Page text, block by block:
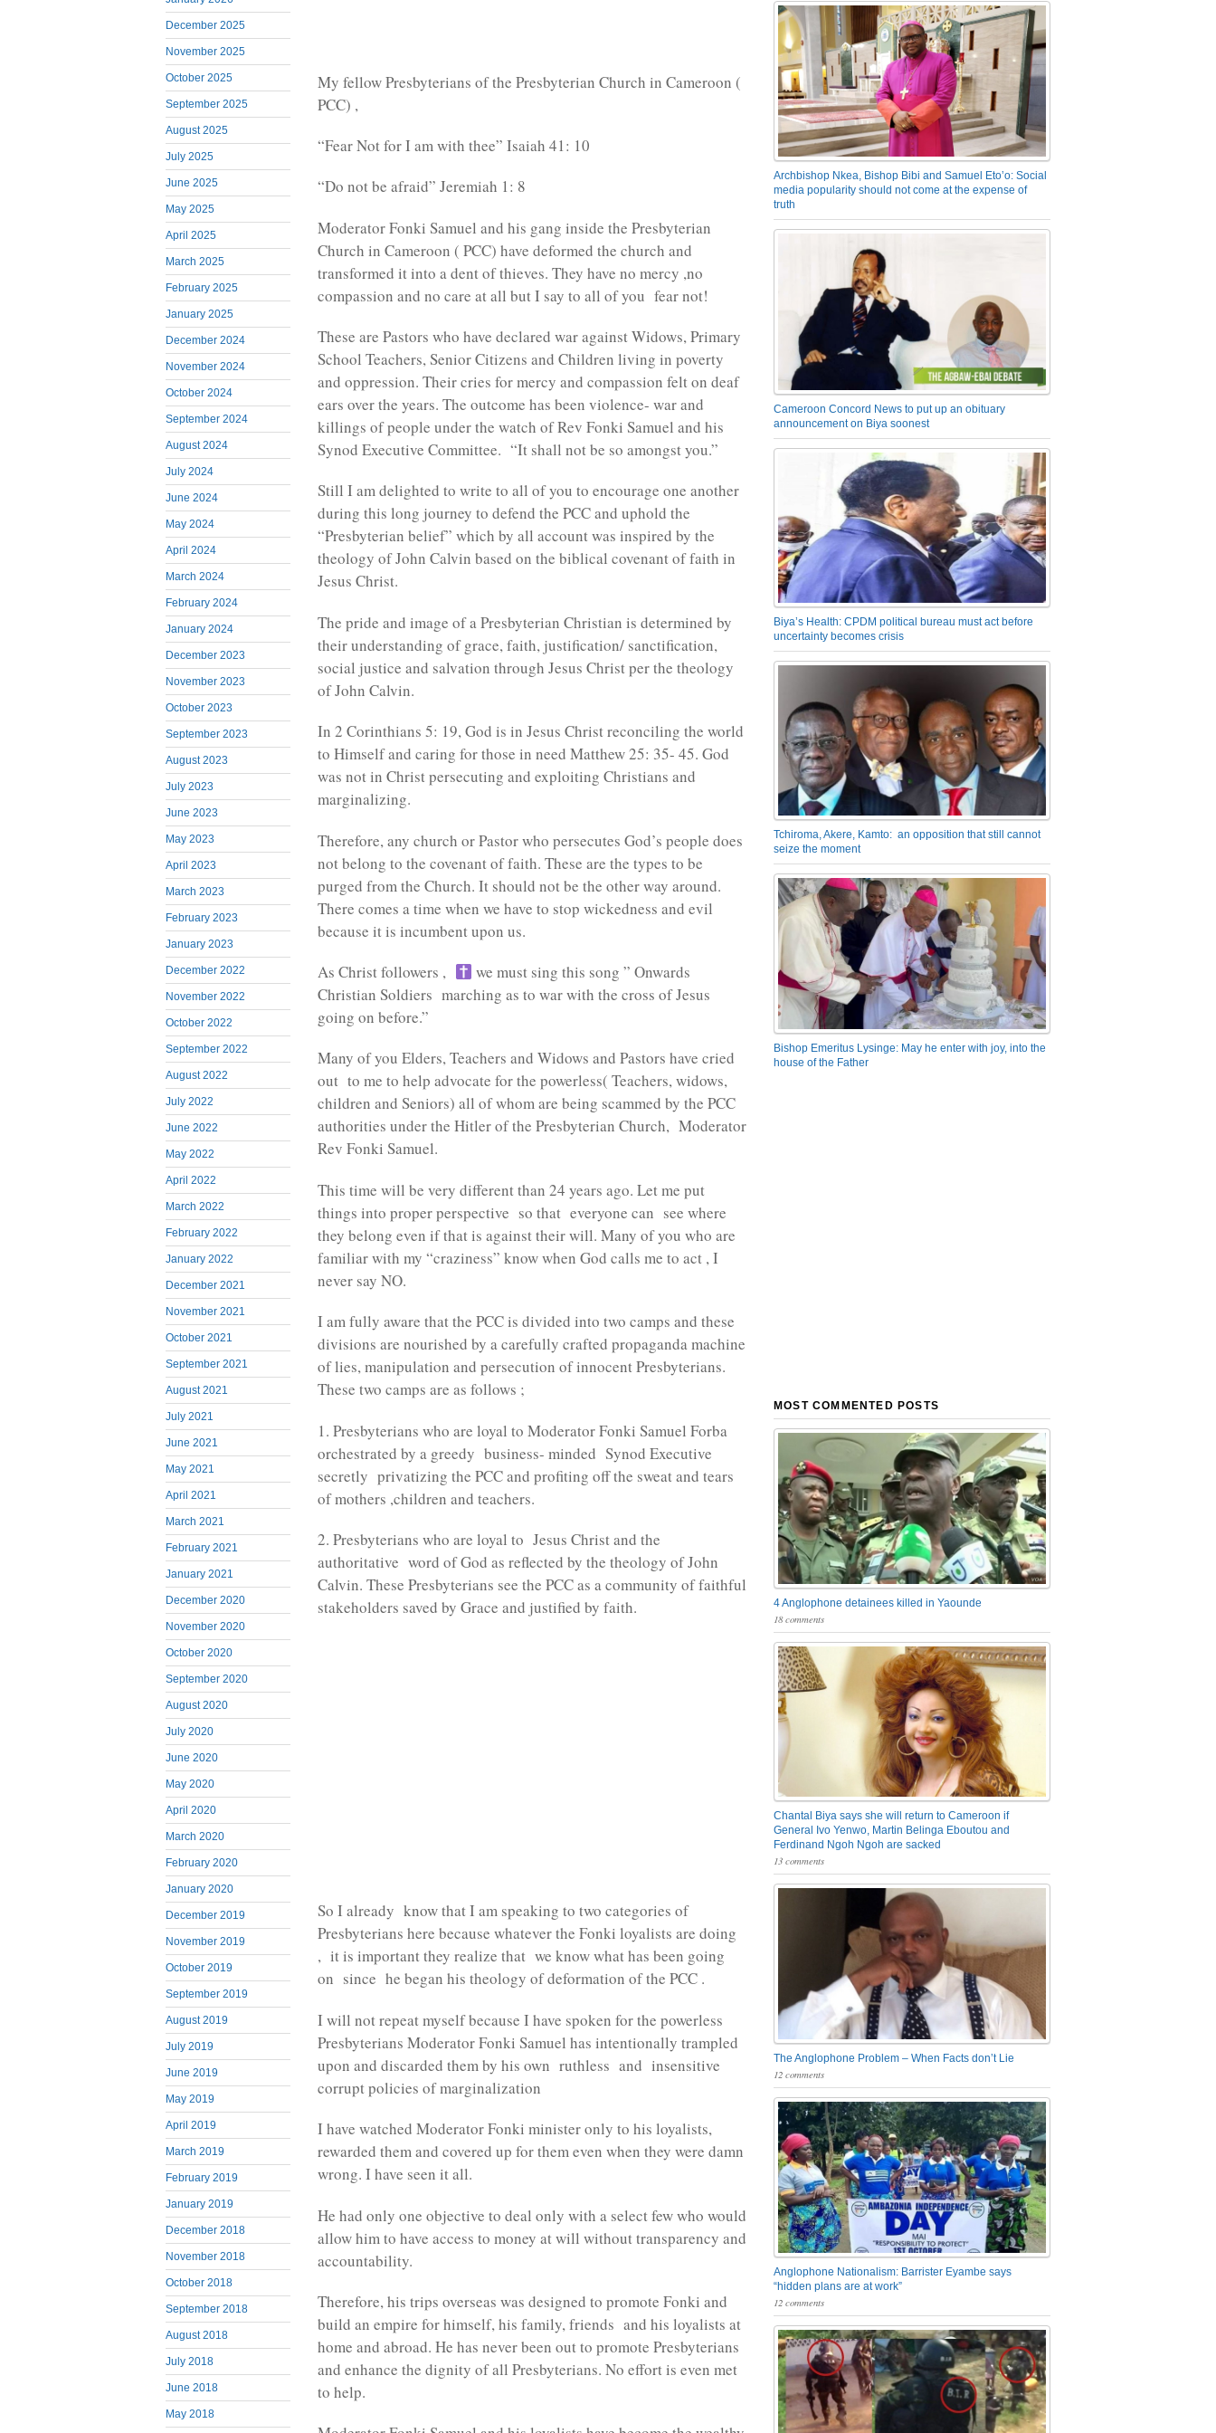
December 2025
November 2025
October 2025
September 2025
August 2025
July 2025
June 2025
May 2025
April 2025
March 2025
February 2025
January 2025
December 2024
November 2024
October 2024
September 2024
August 2024
July 2024
June 2024
May 2024
April 2024
March 2024
February 2024
January 2024
December 2023
November 2023
October 2023
September 2023
August 2023
July 2023
June 2023
May 2023
April 2023
March 2023
February 2023
January 2023
December 2022
November 2022
October 2022
September 2022
August 2022
July 2022
June 2022
May 2022
April 2022
March 2022
February 2022
January 2022
December 2021
November 2021
October 2021
September 2021
August 2021
July 2021
June 2021
May 2021
April 2021
March 2021
February 2021
January 2021
December 2020
November 2020
October 2020
September 2020
August 2020
July 2020
June 2020
May 2020
April 2020
March 2020
February 2020
January 2020
December 2019
November 2019
October 2019
September 2019
August 2019
July 2019
June 2019
May 2019
April 2019
March 2019
February 2019
January 2019
December 2018
November 2018
October 2018
September 2018
August 2018
July 2018
June 2018
May 2018
My fellow Presbyterians of the Presbyterian Church in Cameroon (
PCC) ,
“Fear Not for I am with thee” Isaiah 41: 10
“Do not be afraid” Jeremiah 1: 8
Moderator Fonki Samuel and his gang inside the Presbyterian
Church in Cameroon ( PCC) have deformed the church and
transformed it into a dent of thieves. They have no mercy ,no
compassion and no care at all but I say to all of you fear not!
These are Pastors who have declared war against Widows, Primary
School Teachers, Senior Citizens and Children living in poverty
and oppression. Their cries for mercy and compassion felt on deaf
ears over the years. The outcome has been violence- war and
killings of people under the watch of Rev Fonki Samuel and his
Synod Executive Committee. “It shall not be so amongst you.”
Still I am delighted to write to all of you to encourage one another
during this long journey to defend the PCC and uphold the
“Presbyterian belief” which by all account was inspired by the
theology of John Calvin based on the biblical covenant of faith in
Jesus Christ.
The pride and image of a Presbyterian Christian is determined by
their understanding of grace, faith, justification/ sanctification,
social justice and salvation through Jesus Christ per the theology
of John Calvin.
In 2 Corinthians 5: 19, God is in Jesus Christ reconciling the world
to Himself and caring for those in need Matthew 25: 35- 45. God
was not in Christ persecuting and exploiting Christians and
marginalizing.
Therefore, any church or Pastor who persecutes God’s people does
not belong to the covenant of faith. These are the types to be
purged from the Church. It should not be the other way around.
There comes a time when we have to stop wickedness and evil
because it is incumbent upon us.
As Christ followers ,
we must sing this song ” Onwards
Christian Soldiers marching as to war with the cross of Jesus
going on before.”
Many of you Elders, Teachers and Widows and Pastors have cried
out to me to help advocate for the powerless( Teachers, widows,
children and Seniors) all of whom are being scammed by the PCC
authorities under the Hitler of the Presbyterian Church, Moderator
Rev Fonki Samuel.
This time will be very different than 24 years ago. Let me put
things into proper perspective so that everyone can see where
they belong even if that is against their will. Many of you who are
familiar with my “craziness” know when God calls me to act , I
never say NO.
I am fully aware that the PCC is divided into two camps and these
divisions are nourished by a carefully crafted propaganda machine
of lies, manipulation and persecution of innocent Presbyterians.
These two camps are as follows ;
1. Presbyterians who are loyal to Moderator Fonki Samuel Forba
orchestrated by a greedy business- minded Synod Executive
secretly privatizing the PCC and profiting off the sweat and tears
of mothers ,children and teachers.
2. Presbyterians who are loyal to Jesus Christ and the
authoritative word of God as reflected by the theology of John
Calvin. These Presbyterians see the PCC as a community of faithful
stakeholders saved by Grace and justified by faith.
So I already know that I am speaking to two categories of
Presbyterians here because whatever the Fonki loyalists are doing
, it is important they realize that we know what has been going
on since he began his theology of deformation of the PCC .
I will not repeat myself because I have spoken for the powerless
Presbyterians Moderator Fonki Samuel has intentionally trampled
upon and discarded them by his own ruthless and insensitive
corrupt policies of marginalization
I have watched Moderator Fonki minister only to his loyalists,
rewarded them and covered up for them even when they were damn
wrong. I have seen it all.
He had only one objective to deal only with a select few who would
allow him to have access to money at will without transparency and
accountability.
Therefore, his trips overseas was designed to promote Fonki and
build an empire for himself, his family, friends and his loyalists at
home and abroad. He has never been out to promote Presbyterians
and enhance the dignity of all Presbyterians. No effort is even met
to help.
Archbishop Nkea, Bishop Bibi and Samuel Eto’o: Social
media popularity should not come at the expense of
truth
Cameroon Concord News to put up an obituary
announcement on Biya soonest
Biya’s Health: CPDM political bureau must act before
uncertainty becomes crisis
Tchiroma, Akere, Kamto: an opposition that still cannot
seize the moment
Bishop Emeritus Lysinge: May he enter with joy, into the
house of the Father
MOST COMMENTED POSTS
4 Anglophone detainees killed in Yaounde
18 comments
Chantal Biya says she will return to Cameroon if
General Ivo Yenwo, Martin Belinga Eboutou and
Ferdinand Ngoh Ngoh are sacked
13 comments
The Anglophone Problem – When Facts don’t Lie
12 comments
Anglophone Nationalism: Barrister Eyambe says
“hidden plans are at work”
12 comments